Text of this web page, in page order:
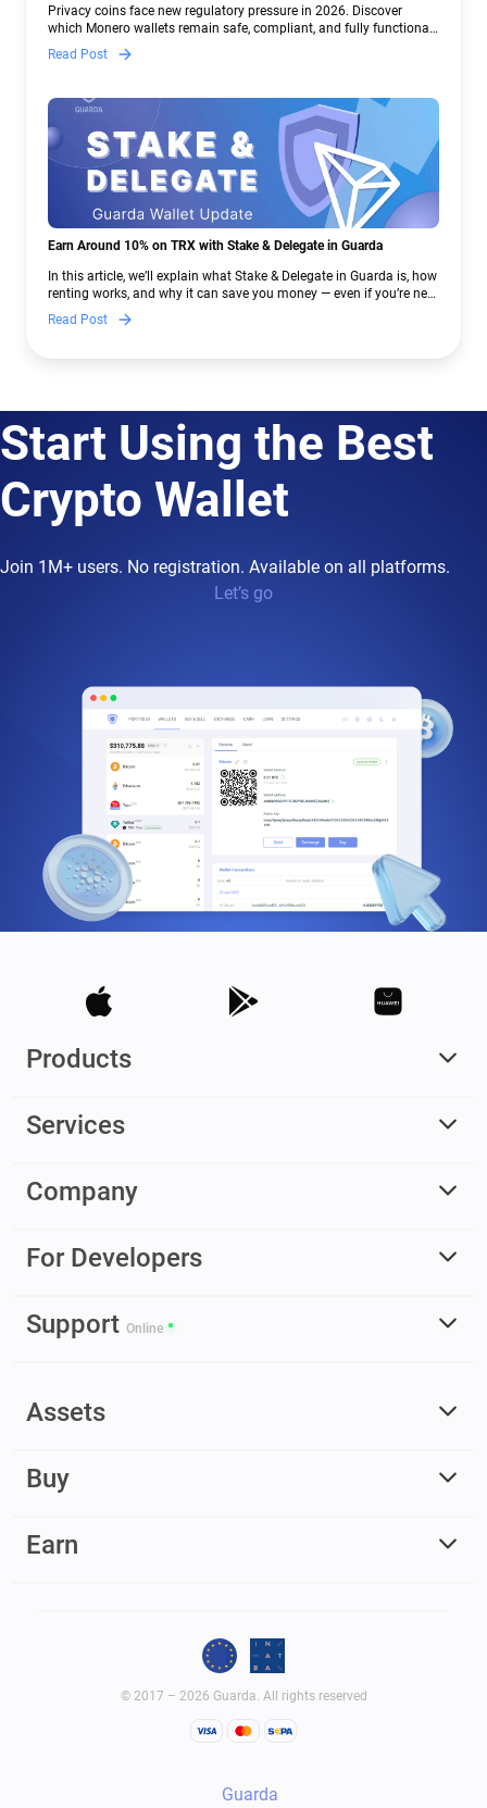
Privacy coins face new regulatory pressure in 2026. Discover
which Monero wallets remain safe, compliant, and fully functional
— and why Guarda keeps supporting XMR when others step back.
Read Post
Earn Around 10% on TRX with Stake & Delegate in Guarda
In this article, we’ll explain what Stake & Delegate in Guarda is, how
renting works, and why it can save you money — even if you’re new
to crypto.
Read Post
Start Using the Best
Crypto Wallet
Join 1M+ users. No registration. Available on all platforms.
Let’s go
Products
Services
Company
For Developers
Support Online
Assets
Buy
Earn
© 2017 – 2026 Guarda. All rights reserved
Guarda